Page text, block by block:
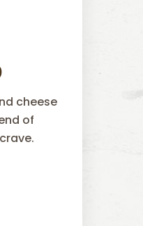
cheese
of